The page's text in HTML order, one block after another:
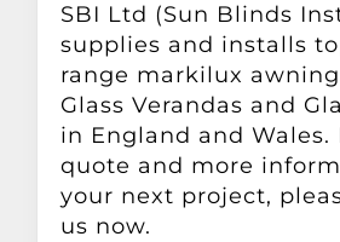
SBI Ltd (Sun Blinds
supplies and installs
range markilux
Glass Verandas and
in England and Wales.
quote and more
your next project,
us now.